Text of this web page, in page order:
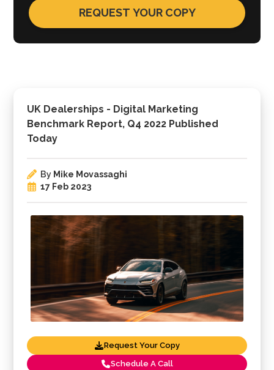
UK Dealerships - Digital Marketing
Benchmark Report, Q4 2022 Published
Today
By Mike Movassaghi
17 Feb 2023
Request Your Copy
Schedule A Call